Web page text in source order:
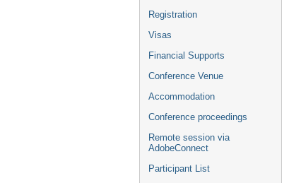
Registration
Visas
Financial Supports
Conference Venue
Accommodation
Conference proceedings
Remote session via
AdobeConnect
Participant List